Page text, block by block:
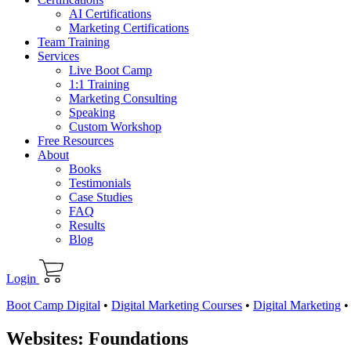
AI Certifications
Marketing Certifications
Team Training
Services
Live Boot Camp
1:1 Training
Marketing Consulting
Speaking
Custom Workshop
Free Resources
About
Books
Testimonials
Case Studies
FAQ
Results
Blog
Login
Boot Camp Digital • Digital Marketing Courses • Digital Marketing •
Websites: Foundations